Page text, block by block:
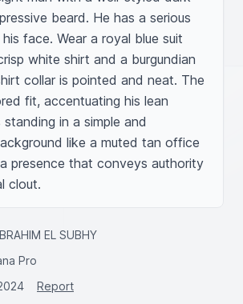
beard. He has a serious
face. Wear a royal blue suit
white shirt and a burgundian
collar is pointed and neat. The
fit, accentuating his lean
standing in a simple and
like a muted tan office
presence that conveys authority
clout.
EL SUBHY
Pro
Report